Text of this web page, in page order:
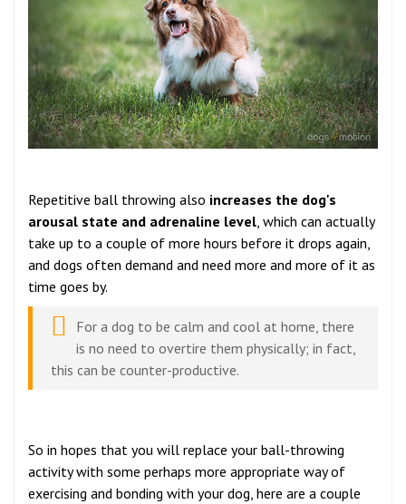
Repetitive ball throwing also increases the dog's
arousal state and adrenaline level, which can actually
take up to a couple of more hours before it drops again,
and dogs often demand and need more and more of it as
time goes by.
For a dog to be calm and cool at home, there
is no need to overtire them physically; in fact,
this can be counter-productive.
So in hopes that you will replace your ball-throwing
activity with some perhaps more appropriate way of
exercising and bonding with your dog, here are a couple